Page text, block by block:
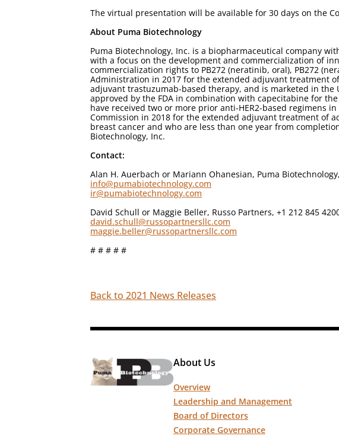
The virtual presentation will be available for 30 days on the
About Puma Biotechnology
Puma Biotechnology, Inc. is a biopharmaceutical company
with a focus on the development and commercialization of
commercialization rights to PB272 (neratinib, oral), PB272
Administration in 2017 for the extended adjuvant treatment
adjuvant trastuzumab-based therapy, and is marketed in the
approved by the FDA in combination with capecitabine for
have received two or more prior anti-HER2-based regimens
Commission in 2018 for the extended adjuvant treatment of
breast cancer and who are less than one year from
Biotechnology, Inc.
Contact:
Alan H. Auerbach or Mariann Ohanesian, Puma
info@pumabiotechnology.com
ir@pumabiotechnology.com
David Schull or Maggie Beller, Russo Partners, +1 212 845
david.schull@russopartnersllc.com
maggie.beller@russopartnersllc.com
# # # # #
Back to 2021 News Releases
About Us
Overview
Leadership and Management
Board of Directors
Corporate Governance